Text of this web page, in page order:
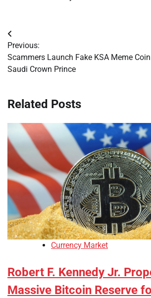
Post
navigation
Previous:
Scammers Launch Fake KSA Meme
Saudi Crown Prince
Related Posts
Currency Market
Robert F. Kennedy Jr.
Massive Bitcoin Reserve